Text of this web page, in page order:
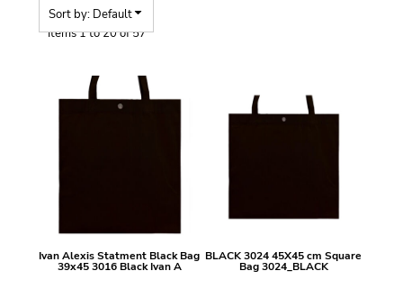
Sort by: Default
Items 1 to 20 of 57
Ivan Alexis Statment Black Bag
39x45 3016 Black Ivan A
BLACK 3024 45X45 cm Square
Bag 3024_BLACK